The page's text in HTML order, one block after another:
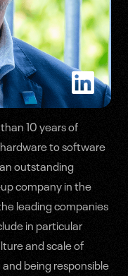
10 years of
to software
outstanding
company in the
leading companies
in particular
and scale of
being responsible